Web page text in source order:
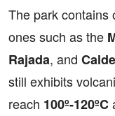
The park contains
ones such as the
Rajada, and
still exhibits
reach 100º-120ºC